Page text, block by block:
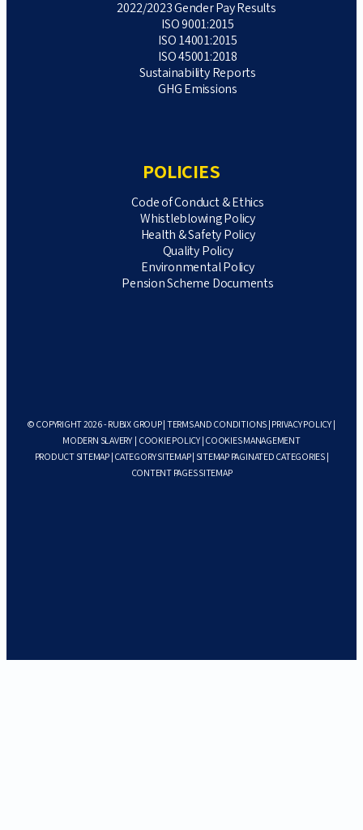
2022/2023 Gender Pay Results
ISO 9001:2015
ISO 14001:2015
ISO 45001:2018
Sustainability Reports
GHG Emissions
POLICIES
Code of Conduct & Ethics
Whistleblowing Policy
Health & Safety Policy
Quality Policy
Environmental Policy
Pension Scheme Documents
© COPYRIGHT 2026 - RUBIX GROUP | TERMS AND CONDITIONS PRIVACY POLICY|
MODERN SLAVERY| COOKIE POLICY| COOKIES MANAGEMENT
PRODUCT SITEMAP| CATEGORY SITEMAP| SITEMAP PAGINATED CATEGORIES|
CONTENT PAGES SITEMAP